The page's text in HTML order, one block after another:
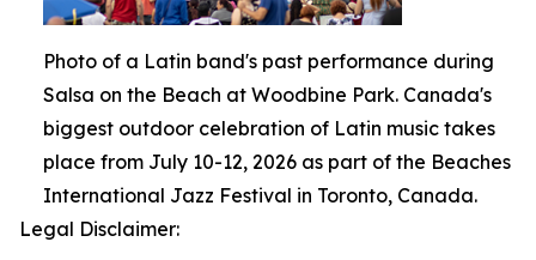
Photo of a Latin band's past performance during
Salsa on the Beach at Woodbine Park. Canada's
biggest outdoor celebration of Latin music takes
place from July 10-12, 2026 as part of the Beaches
International Jazz Festival in Toronto, Canada.
Legal Disclaimer: